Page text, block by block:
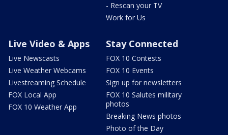
- Rescan your TV
Work for Us
Live Video & Apps
Live Newscasts
Live Weather Webcams
Livestreaming Schedule
FOX Local App
FOX 10 Weather App
Stay Connected
FOX 10 Contests
FOX 10 Events
Sign up for newsletters
FOX 10 Salutes military
photos
Breaking News photos
Photo of the Day